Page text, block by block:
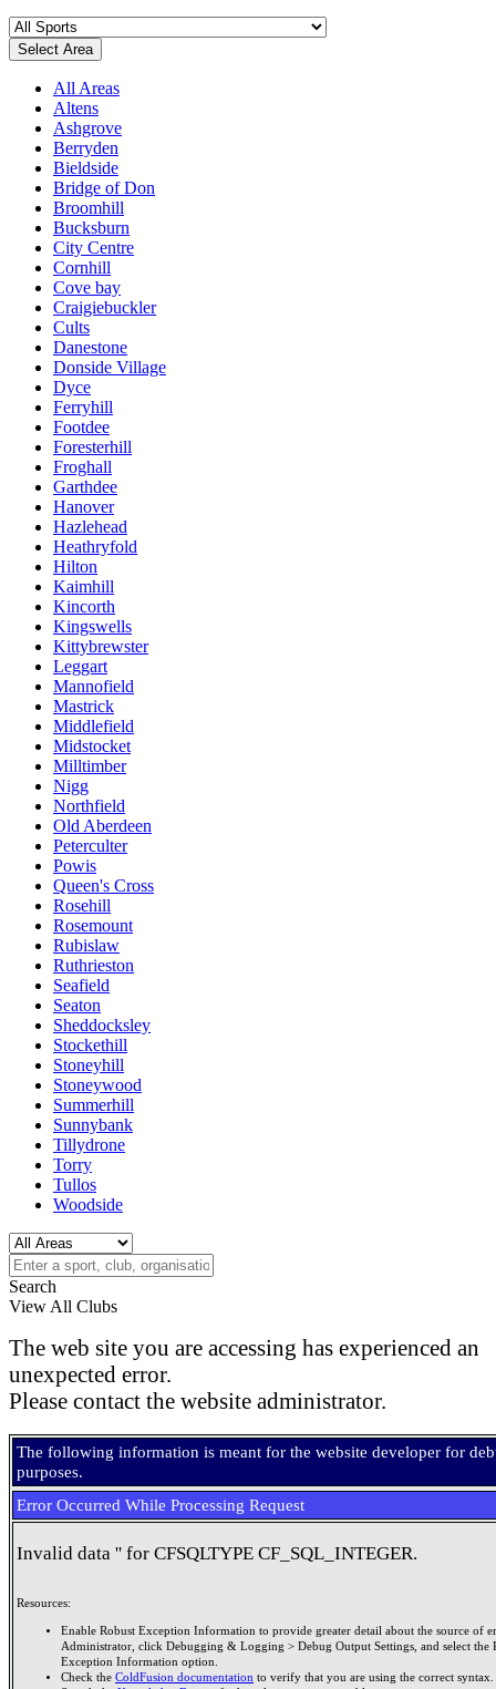
Select Area
All Areas
Altens
Ashgrove
Berryden
Bieldside
Bridge of Don
Broomhill
Bucksburn
City Centre
Cornhill
Cove bay
Craigiebuckler
Cults
Danestone
Donside Village
Dyce
Ferryhill
Footdee
Foresterhill
Froghall
Garthdee
Hanover
Hazlehead
Heathryfold
Hilton
Kaimhill
Kincorth
Kingswells
Kittybrewster
Leggart
Mannofield
Mastrick
Middlefield
Midstocket
Milltimber
Nigg
Northfield
Old Aberdeen
Peterculter
Powis
Queen's Cross
Rosehill
Rosemount
Rubislaw
Ruthrieston
Seafield
Seaton
Sheddocksley
Stockethill
Stoneyhill
Stoneywood
Summerhill
Sunnybank
Tillydrone
Torry
Tullos
Woodside
Search
View All Clubs
The web site you are accessing has experienced an
unexpected error.
Please contact the website administrator.
The following information is meant for the website developer for
purposes.
Error Occurred While Processing Request
Invalid data '' for CFSQLTYPE CF_SQL_INTEGER.
Resources:
Enable Robust Exception Information to provide greater detail about the source of
Administrator, click Debugging & Logging > Debug Output Settings, and select the
Exception Information option.
Check the ColdFusion documentation to verify that you are using the correct syntax.